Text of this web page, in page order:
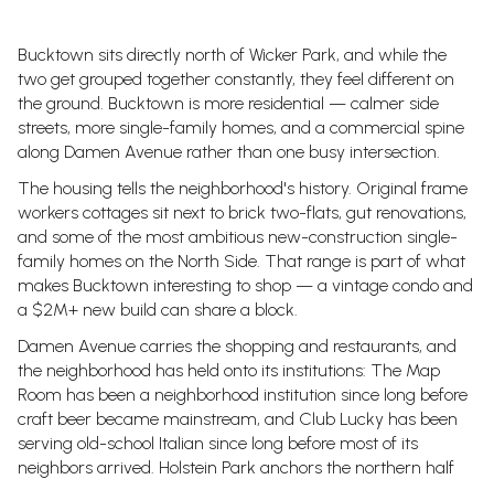
Bucktown sits directly north of Wicker Park, and while the
two get grouped together constantly, they feel different on
the ground. Bucktown is more residential — calmer side
streets, more single-family homes, and a commercial spine
along Damen Avenue rather than one busy intersection.
The housing tells the neighborhood's history. Original frame
workers cottages sit next to brick two-flats, gut renovations,
and some of the most ambitious new-construction single-
family homes on the North Side. That range is part of what
makes Bucktown interesting to shop — a vintage condo and
a $2M+ new build can share a block.
Damen Avenue carries the shopping and restaurants, and
the neighborhood has held onto its institutions: The Map
Room has been a neighborhood institution since long before
craft beer became mainstream, and Club Lucky has been
serving old-school Italian since long before most of its
neighbors arrived. Holstein Park anchors the northern half